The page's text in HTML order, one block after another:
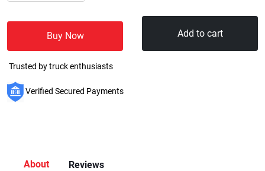
Buy Now Add to cart
Trusted by truck enthusiasts
Verified Secured Payments
About Reviews